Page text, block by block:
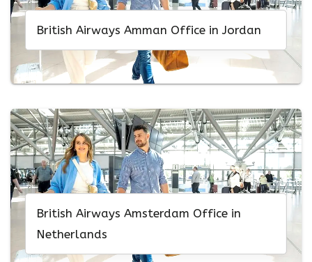
British Airways Amman Office in Jordan
British Airways Amsterdam Office in
Netherlands